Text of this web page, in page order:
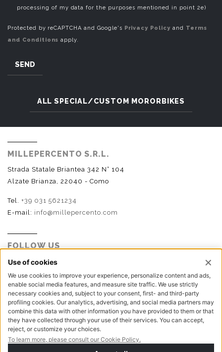
processing of my data for the purposes mentioned in point 2e)
Protected by reCAPTCHA and Google's Privacy Policy and Terms
and Conditions apply.
SEND
ALL SPECIAL/CUSTOM MORORBIKES
MILLEPERCENTO S.R.L.
Strada Statale Briantea 342 N° 104
Alzate Brianza, 22040 - Como
Tel. +39 031 5621234
E-mail: info@millepercento.com
FOLLOW US
P.I. - C.F. - Reg. Imp. Como n.02888110133 - R.E.A. CO-